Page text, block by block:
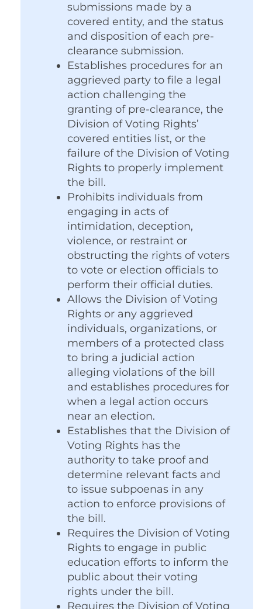
submissions made by a
covered entity, and the status
and disposition of each pre-
clearance submission.
Establishes procedures for an
aggrieved party to file a legal
action challenging the
granting of pre-clearance, the
Division of Voting Rights’
covered entities list, or the
failure of the Division of Voting
Rights to properly implement
the bill.
Prohibits individuals from
engaging in acts of
intimidation, deception,
violence, or restraint or
obstructing the rights of voters
to vote or election officials to
perform their official duties.
Allows the Division of Voting
Rights or any aggrieved
individuals, organizations, or
members of a protected class
to bring a judicial action
alleging violations of the bill
and establishes procedures for
when a legal action occurs
near an election.
Establishes that the Division of
Voting Rights has the
authority to take proof and
determine relevant facts and
to issue subpoenas in any
action to enforce provisions of
the bill.
Requires the Division of Voting
Rights to engage in public
education efforts to inform the
public about their voting
rights under the bill.
Requires the Division of Voting